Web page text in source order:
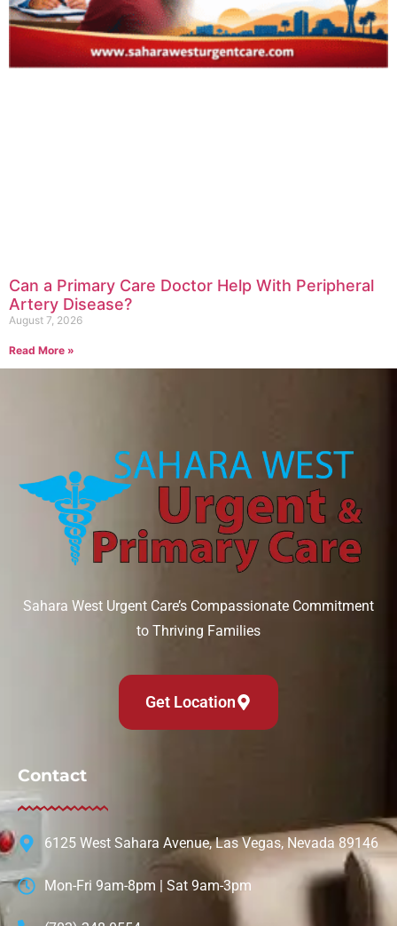
Can a Primary Care Doctor Help With Peripheral
Artery Disease?
August 7, 2026
Read More »
Sahara West Urgent Care’s Compassionate Commitment
to Thriving Families
Get Location
Contact
6125 West Sahara Avenue, Las Vegas, Nevada 89146
Mon-Fri 9am-8pm | Sat 9am-3pm